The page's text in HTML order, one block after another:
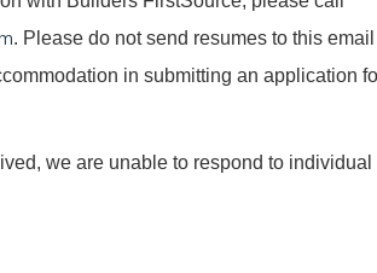
. Please do not send resumes to this email
in submitting an application
we are unable to respond to individual